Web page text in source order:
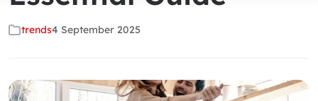
trends4 September 2025